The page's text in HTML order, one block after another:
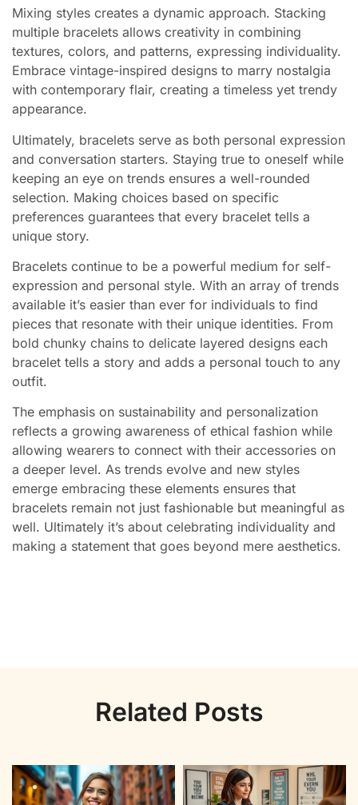
Mixing styles creates a dynamic approach. Stacking
multiple bracelets allows creativity in combining
textures, colors, and patterns, expressing individuality.
Embrace vintage-inspired designs to marry nostalgia
with contemporary flair, creating a timeless yet trendy
appearance.
Ultimately, bracelets serve as both personal expression
and conversation starters. Staying true to oneself while
keeping an eye on trends ensures a well-rounded
selection. Making choices based on specific
preferences guarantees that every bracelet tells a
unique story.
Bracelets continue to be a powerful medium for self-
expression and personal style. With an array of trends
available it’s easier than ever for individuals to find
pieces that resonate with their unique identities. From
bold chunky chains to delicate layered designs each
bracelet tells a story and adds a personal touch to any
outfit.
The emphasis on sustainability and personalization
reflects a growing awareness of ethical fashion while
allowing wearers to connect with their accessories on
a deeper level. As trends evolve and new styles
emerge embracing these elements ensures that
bracelets remain not just fashionable but meaningful as
well. Ultimately it’s about celebrating individuality and
making a statement that goes beyond mere aesthetics.
Related Posts